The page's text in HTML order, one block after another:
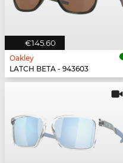
€145.60
Oakley
LATCH BETA - 943603